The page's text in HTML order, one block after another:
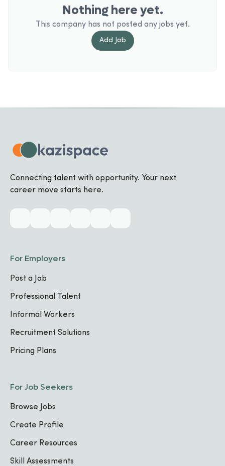
Nothing here yet.
This company has not posted any jobs yet.
Add Job
Connecting talent with opportunity. Your next
career move starts here.
For Employers
Post a Job
Professional Talent
Informal Workers
Recruitment Solutions
Pricing Plans
For Job Seekers
Browse Jobs
Create Profile
Career Resources
Skill Assessments